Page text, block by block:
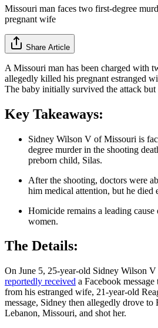
Missouri man faces two first-degree
pregnant wife
Share Article
A Missouri man has been charged with
allegedly killed his pregnant estranged
The baby initially survived the attack but
Key Takeaways:
Sidney Wilson V of Missouri is
degree murder in the shooting
preborn child, Silas.
After the shooting, doctors were
him medical attention, but he died
Homicide remains a leading
women.
The Details:
On June 5, 25-year-old Sidney Wilson
reportedly received a Facebook
from his estranged wife, 21-year-old
message, Sidney then allegedly drove to
Lebanon, Missouri, and shot her.